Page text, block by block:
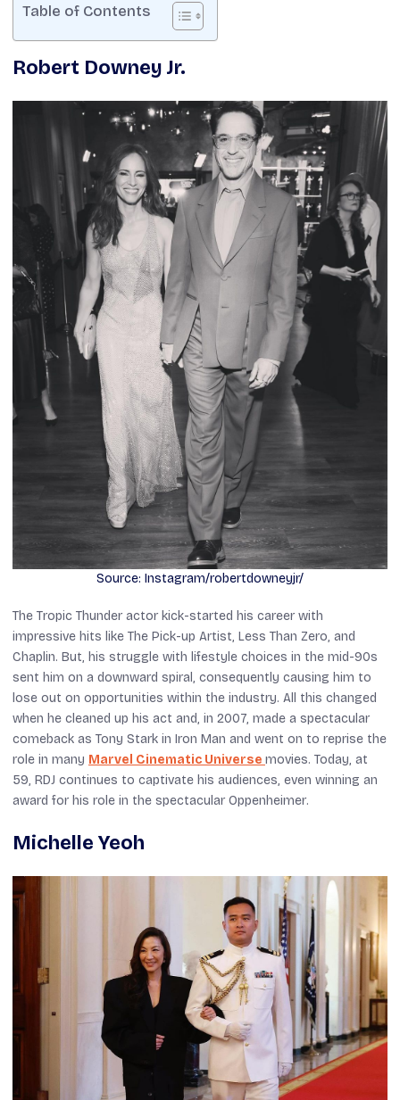
Table of Contents
Robert Downey Jr.
Source: Instagram/robertdowneyjr/
The Tropic Thunder actor kick-started his career with
impressive hits like The Pick-up Artist, Less Than Zero, and
Chaplin. But, his struggle with lifestyle choices in the mid-90s
sent him on a downward spiral, consequently causing him to
lose out on opportunities within the industry. All this changed
when he cleaned up his act and, in 2007, made a spectacular
comeback as Tony Stark in Iron Man and went on to reprise the
role in many Marvel Cinematic Universe movies. Today, at
59, RDJ continues to captivate his audiences, even winning an
award for his role in the spectacular Oppenheimer.
Michelle Yeoh